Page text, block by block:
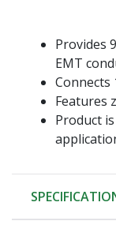
Provides
EMT
Connects
Features
Product